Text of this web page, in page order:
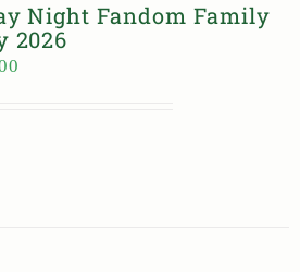
Night Fandom Family
2026